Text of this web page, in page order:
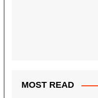
MOST READ